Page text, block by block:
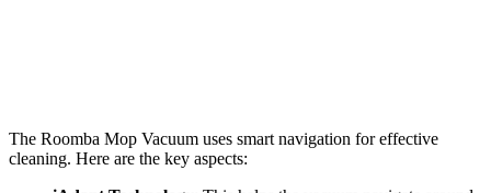
The Roomba Mop Vacuum uses smart navigation for effective
cleaning. Here are the key aspects: